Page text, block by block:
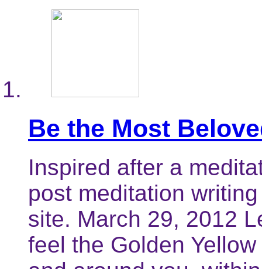
Be the Most
Inspired after a
post meditation
site. March 29, 2012
feel the Golden